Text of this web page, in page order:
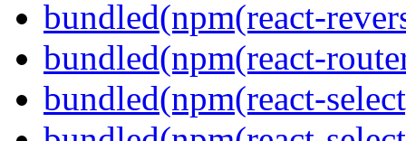
bundled(npm(react-
bundled(npm(react-
bundled(npm(react-